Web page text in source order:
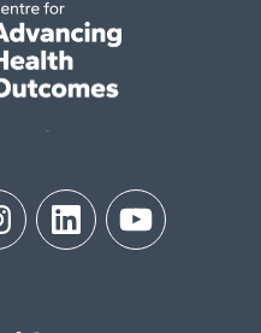
LinkedIn YouTube